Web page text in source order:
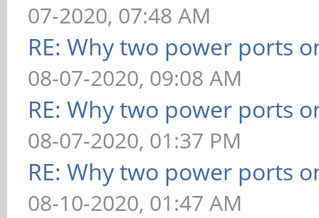
07-2020, 07:48 AM
RE: Why two power ports
08-07-2020, 09:08 AM
RE: Why two power ports
08-07-2020, 01:37 PM
RE: Why two power ports
08-10-2020, 01:47 AM